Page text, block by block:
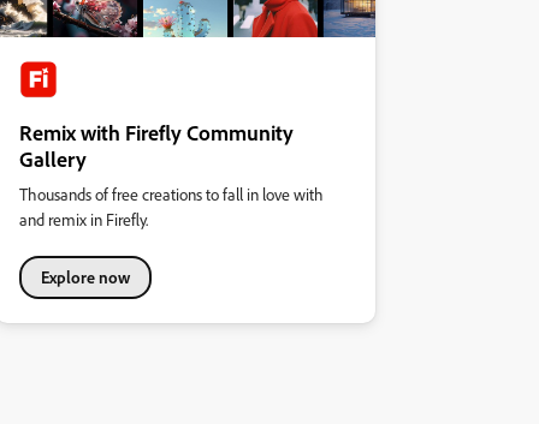
Remix with Firefly Community
Gallery
Thousands of free creations to fall in love with
and remix in Firefly.
Explore now